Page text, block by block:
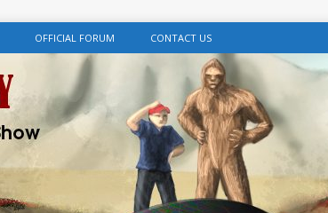
OFFICIAL FORUM CONTACT US